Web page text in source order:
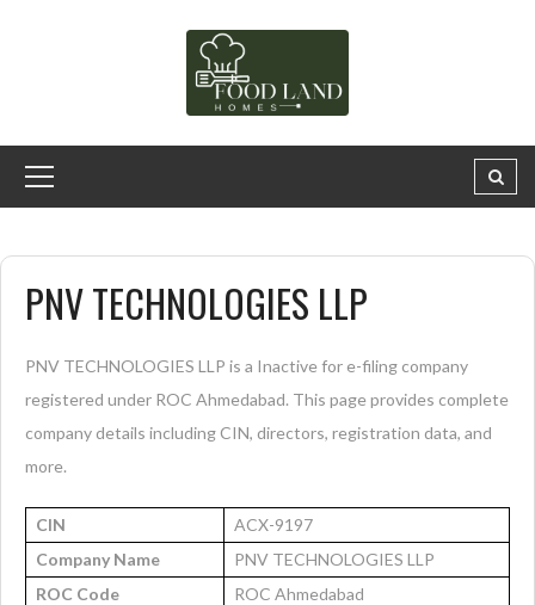
PNV TECHNOLOGIES LLP
PNV TECHNOLOGIES LLP is a Inactive for e-filing company
registered under ROC Ahmedabad. This page provides complete
company details including CIN, directors, registration data, and
more.
CIN
ACX-9197
Company Name
PNV TECHNOLOGIES LLP
ROC Code
ROC Ahmedabad